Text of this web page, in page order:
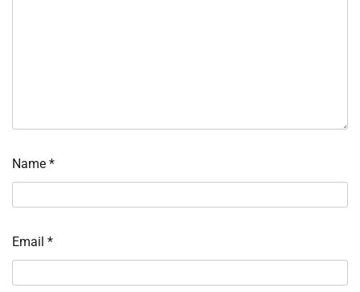
Name *
Email *